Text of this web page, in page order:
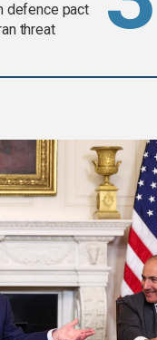
defence pact
threat